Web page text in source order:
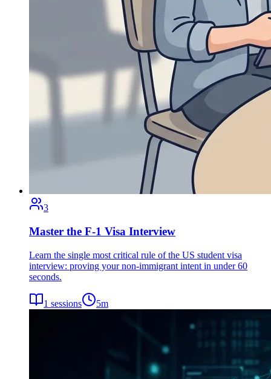
3
Master the F-1 Visa Interview
Learn the single most critical rule of the US student visa
interview: proving your non-immigrant intent in under 60
seconds.
1 sessions 5m